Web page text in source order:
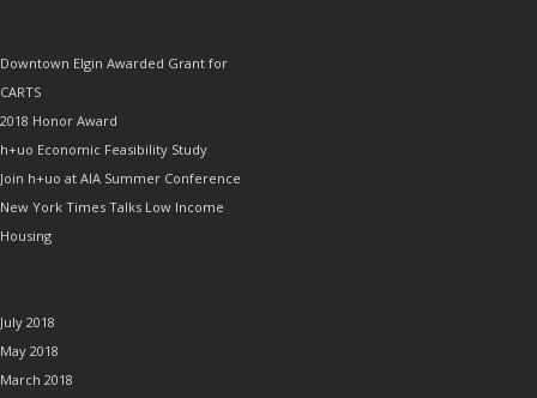
Downtown Elgin Awarded Grant for
CARTS
2018 Honor Award
h+uo Economic Feasibility Study
Join h+uo at AIA Summer Conference
New York Times Talks Low Income
Housing
July 2018
May 2018
March 2018